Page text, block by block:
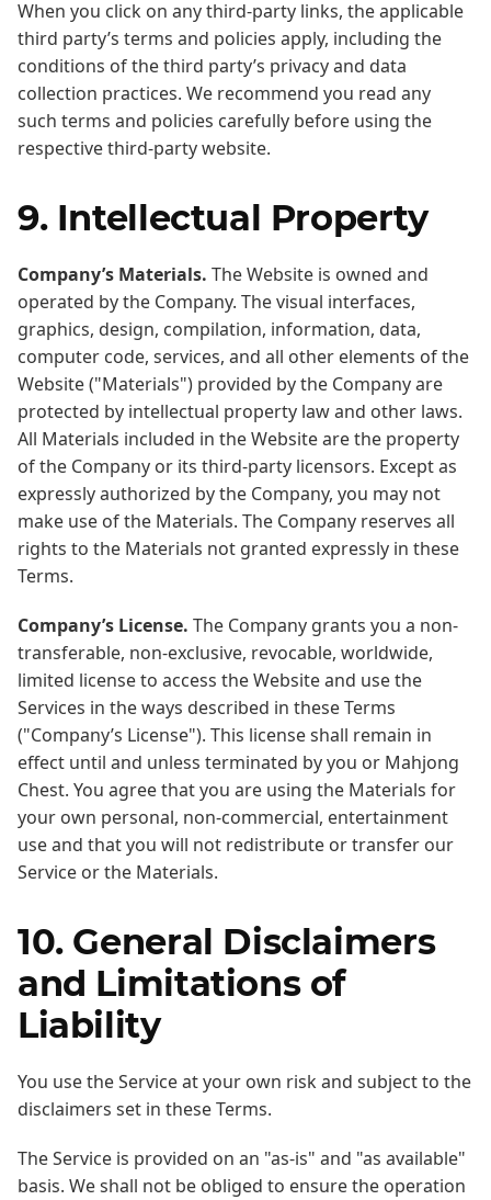
When you click on any third-party links, the applicable
third party’s terms and policies apply, including the
conditions of the third party’s privacy and data
collection practices. We recommend you read any
such terms and policies carefully before using the
respective third-party website.
9. Intellectual Property
Company’s Materials. The Website is owned and
operated by the Company. The visual interfaces,
graphics, design, compilation, information, data,
computer code, services, and all other elements of the
Website ("Materials") provided by the Company are
protected by intellectual property law and other laws.
All Materials included in the Website are the property
of the Company or its third-party licensors. Except as
expressly authorized by the Company, you may not
make use of the Materials. The Company reserves all
rights to the Materials not granted expressly in these
Terms.
Company’s License. The Company grants you a non-
transferable, non-exclusive, revocable, worldwide,
limited license to access the Website and use the
Services in the ways described in these Terms
("Company’s License"). This license shall remain in
effect until and unless terminated by you or Mahjong
Chest. You agree that you are using the Materials for
your own personal, non-commercial, entertainment
use and that you will not redistribute or transfer our
Service or the Materials.
10. General Disclaimers
and Limitations of
Liability
You use the Service at your own risk and subject to the
disclaimers set in these Terms.
The Service is provided on an "as-is" and "as available"
basis. We shall not be obliged to ensure the operation